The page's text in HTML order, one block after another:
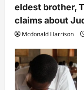
eldest brother,
claims about
Mcdonald Harrison